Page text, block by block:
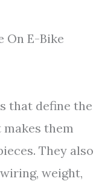
On E-Bike
that define the
them
They also
weight,